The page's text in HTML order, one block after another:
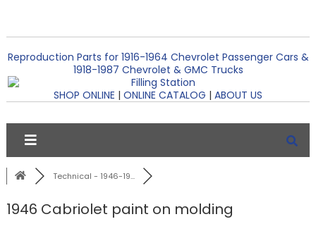
Reproduction Parts for 1916-1964 Chevrolet Passenger Cars &
1918-1987 Chevrolet & GMC Trucks
SHOP ONLINE | ONLINE CATALOG | ABOUT US
Technical - 1946-19...
1946 Cabriolet paint on molding